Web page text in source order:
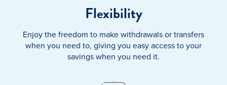
Flexibility
Enjoy the freedom to make withdrawals or transfers
when you need to, giving you easy access to your
savings when you need it.